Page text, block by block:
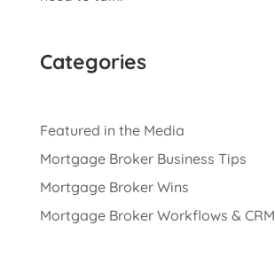
Categories
Featured in the Media
Mortgage Broker Business Tips
Mortgage Broker Wins
Mortgage Broker Workflows & CRM